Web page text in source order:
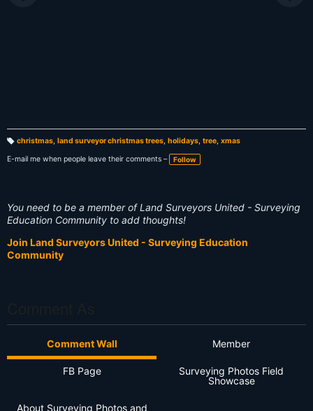
a
g
christmas, land surveyor christmas trees, holidays, tree, xmas
E-mail me when people leave their comments –
Follow
You need to be a member of Land Surveyors United - Surveying
Education Community to add thoughts!
Join Land Surveyors United - Surveying Education
Community
Comment Wall Member
FB Page
Surveying Photos Field
Showcase
About Surveying Photos and